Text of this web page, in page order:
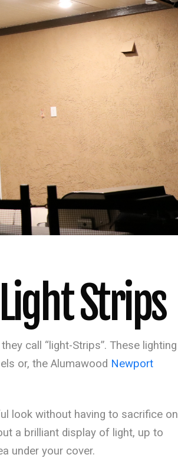
Strips
call “light-Strips”. These lighting
or, the Alumawood Newport
look without having to sacrifice on
a brilliant display of light, up to
under your cover.